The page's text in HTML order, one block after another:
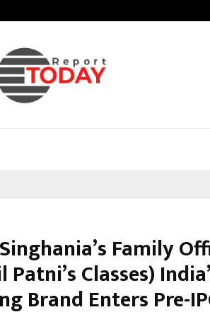
Family
Classes)
Brand Enters Pre-